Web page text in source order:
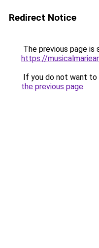
Redirect Notice
The previous page is
https://
If you do not want to
the previous page.